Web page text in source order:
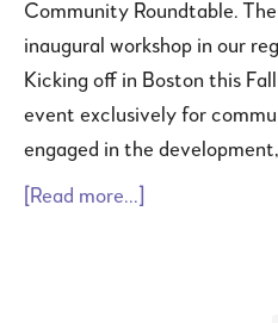
Community Roundtable.
inaugural workshop in our
Kicking off in Boston this
event exclusively for
engaged in the
[Read more...]